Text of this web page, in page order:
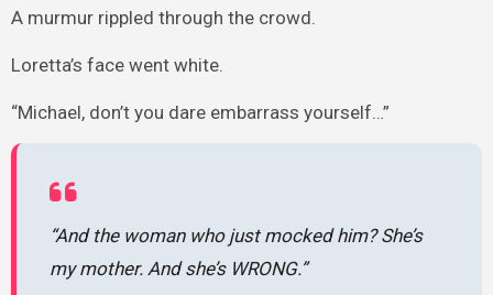
A murmur rippled through the crowd.
Loretta’s face went white.
“Michael, don’t you dare embarrass yourself…”
“And the woman who just mocked him? She’s
my mother. And she’s WRONG.”